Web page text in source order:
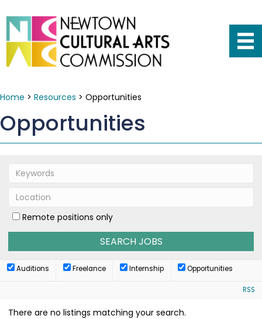
Home > Resources > Opportunities
Opportunities
Remote positions only
Auditions Freelance Internship Opportunities
RSS
There are no listings matching your search.